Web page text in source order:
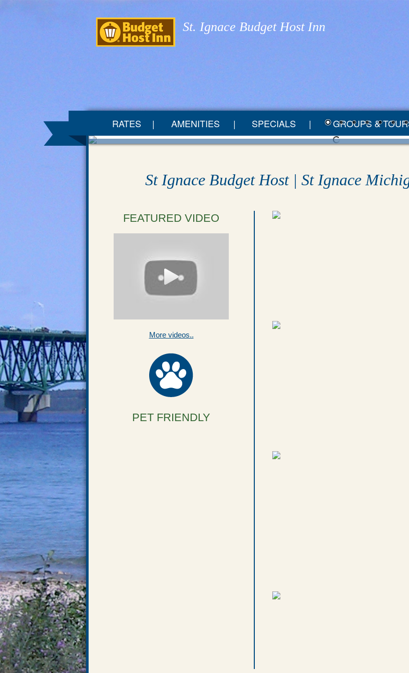
St. Ignace Budget Host Inn
RATES AMENITIES SPECIALS GROUPS &
St Ignace Budget Host | St Ignace
FEATURED VIDEO
More videos..
PET FRIENDLY